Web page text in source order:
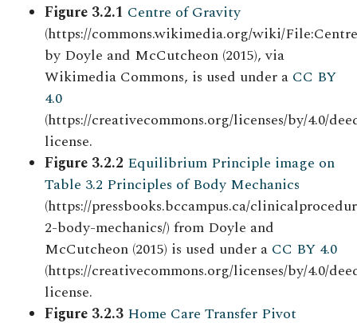
Figure 3.2.1 Centre of Gravity
(https://commons.wikimedia.org/wiki/
by Doyle and McCutcheon (2015), via
Wikimedia Commons, is used under a CC BY
4.0
(https://creativecommons.org/licenses/by/4.0/
license.
Figure 3.2.2 Equilibrium Principle image on
Table 3.2 Principles of Body Mechanics
(https://pressbooks.bccampus.ca/
2-body-mechanics/) from Doyle and
McCutcheon (2015) is used under a CC BY 4.0
(https://creativecommons.org/licenses/by/4.0/
license.
Figure 3.2.3 Home Care Transfer Pivot